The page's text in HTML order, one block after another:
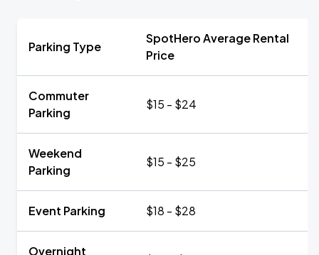
Parking Type
SpotHero Average Rental
Price
Commuter
Parking
$15 - $24
Weekend
Parking
$15 - $25
Event Parking $18 - $28
Overnight